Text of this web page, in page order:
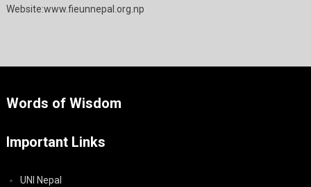
Website:www.fieunnepal.org.np
Words of Wisdom
Important Links
UNI Nepal